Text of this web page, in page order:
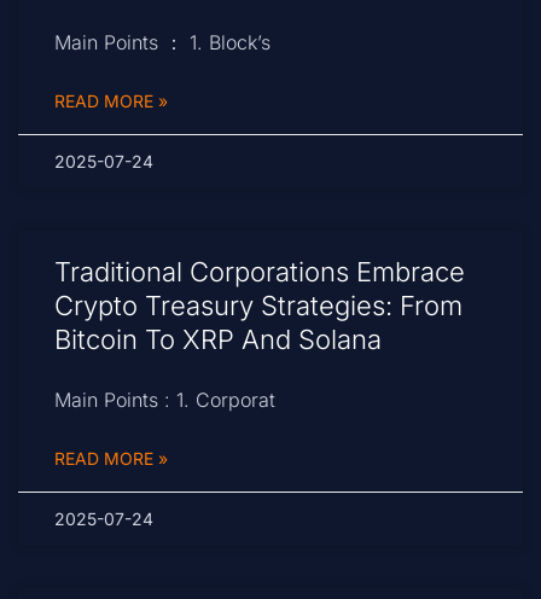
Main Points ： 1. Block’s
READ MORE »
2025-07-24
Traditional Corporations Embrace
Crypto Treasury Strategies: From
Bitcoin To XRP And Solana
Main Points : 1. Corporat
READ MORE »
2025-07-24